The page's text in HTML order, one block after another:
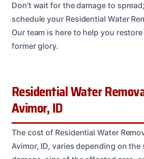
Don’t wait for the damage to
schedule your Residential Water
Our team is here to help you
former glory.
Residential Water
Avimor, ID
The cost of Residential Water
Avimor, ID, varies depending on